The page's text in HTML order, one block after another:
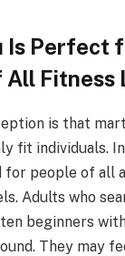
Is Perfect
Fitness
is that
fit individuals.
for people of all
Adults who
beginners
They may